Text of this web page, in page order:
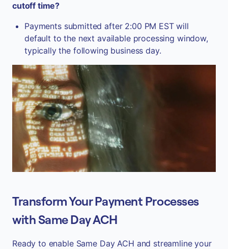
cutoff time?
Payments submitted after 2:00 PM EST will
default to the next available processing window,
typically the following business day.
Transform Your Payment Processes
with Same Day ACH
Ready to enable Same Day ACH and streamline your